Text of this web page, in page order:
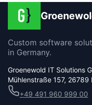
Custom software
in Germany.
Groenewold IT Solutions
Mühlenstraße 157, 26789
+49 491 960 999 00